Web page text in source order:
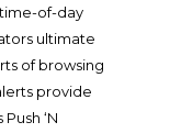
of-day
ultimate
of browsing
provide
‘N